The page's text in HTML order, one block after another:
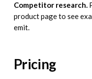
Competitor research.
product page to see
emit.
Pricing